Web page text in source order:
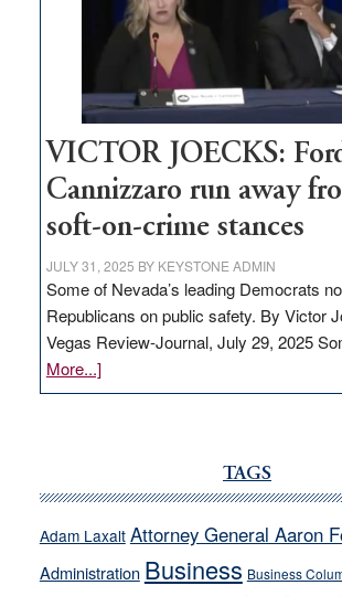
help
Nevada
VICTOR JOECKS:
Cannizzaro run away
soft-on-crime stances
JULY 31, 2025 BY KEYSTONE ADMIN
Some of Nevada’s leading Democrats
Republicans on public safety. By Victor
Vegas Review-Journal, July 29, 2025
More...]about
VICTOR
run
away
their
TAGS
Adam Laxalt Attorney General Aaron
Administration Business Business